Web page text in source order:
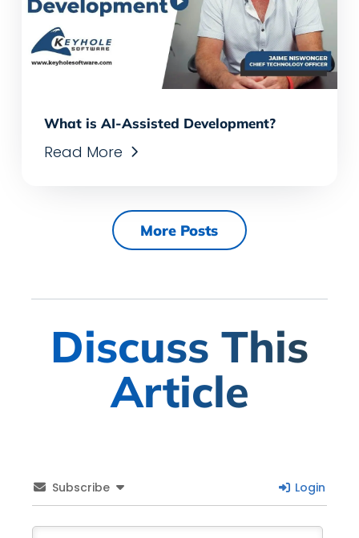
What is AI-Assisted Development?
Read More
More Posts
Discuss This
Article
Subscribe Login